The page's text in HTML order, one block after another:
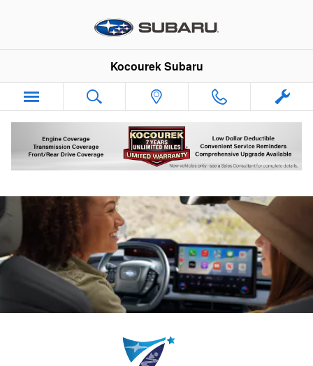
Kocourek Subaru
Kocourek Subaru